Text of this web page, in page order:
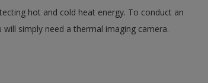
hot and cold heat energy. To conduct an
simply need a thermal imaging camera.